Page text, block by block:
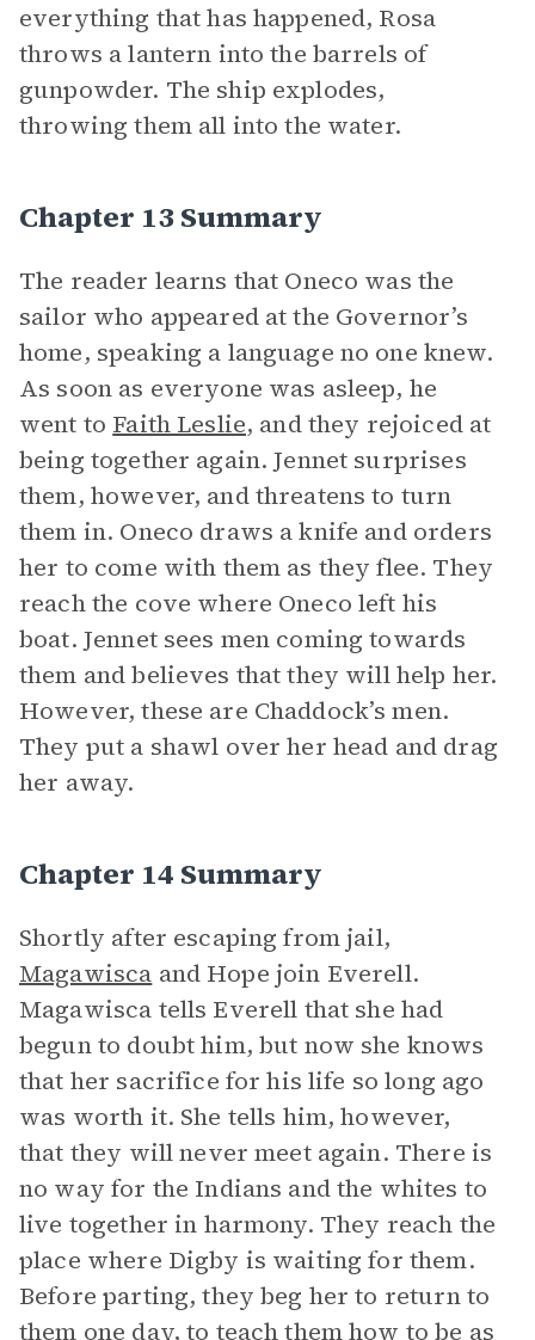
everything that has happened, Rosa
throws a lantern into the barrels of
gunpowder. The ship explodes,
throwing them all into the water.
Chapter 13 Summary
The reader learns that Oneco was the
sailor who appeared at the Governor’s
home, speaking a language no one knew.
As soon as everyone was asleep, he
went to Faith Leslie, and they rejoiced at
being together again. Jennet surprises
them, however, and threatens to turn
them in. Oneco draws a knife and orders
her to come with them as they flee. They
reach the cove where Oneco left his
boat. Jennet sees men coming towards
them and believes that they will help her.
However, these are Chaddock’s men.
They put a shawl over her head and drag
her away.
Chapter 14 Summary
Shortly after escaping from jail,
Magawisca and Hope join Everell.
Magawisca tells Everell that she had
begun to doubt him, but now she knows
that her sacrifice for his life so long ago
was worth it. She tells him, however,
that they will never meet again. There is
no way for the Indians and the whites to
live together in harmony. They reach the
place where Digby is waiting for them.
Before parting, they beg her to return to
them one day, to teach them how to be as